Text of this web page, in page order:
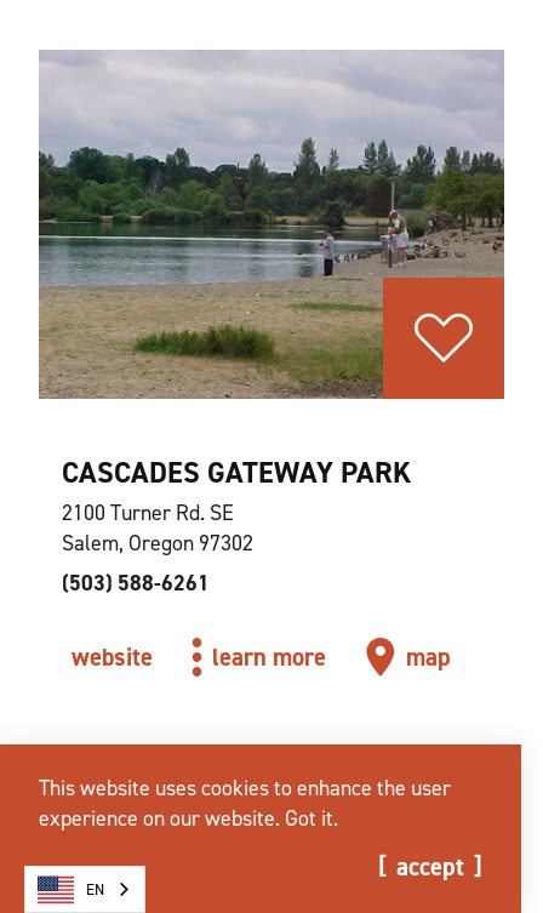
CASCADES GATEWAY PARK
2100 Turner Rd. SE
Salem, Oregon 97302
(503) 588-6261
website learn more map
This website uses cookies to enhance the user
experience on our website. Got it.
accept
EN